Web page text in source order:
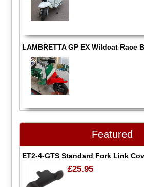
LAMBRETTA GP EX Wildcat Race
Featured
ET2-4-GTS Standard Fork Link
£25.95